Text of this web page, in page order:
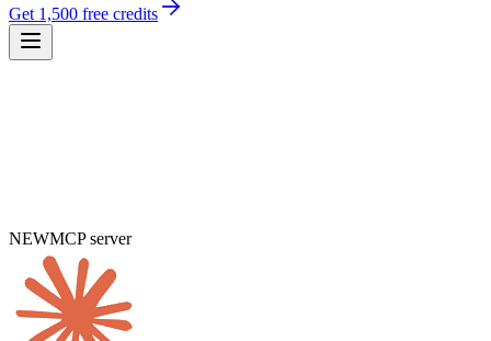
Get 1,500 free credits
NEWMCP server